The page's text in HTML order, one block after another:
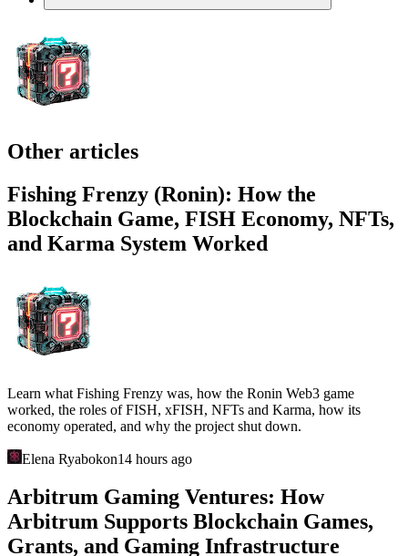
Other articles
Fishing Frenzy (Ronin): How the
Blockchain Game, FISH Economy, NFTs,
and Karma System Worked
Learn what Fishing Frenzy was, how the Ronin Web3 game
worked, the roles of FISH, xFISH, NFTs and Karma, how its
economy operated, and why the project shut down.
Elena Ryabokon14 hours ago
Arbitrum Gaming Ventures: How
Arbitrum Supports Blockchain Games,
Grants, and Gaming Infrastructure